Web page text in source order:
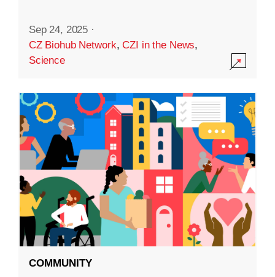
Sep 24, 2025 ·
CZ Biohub Network,CZI in the News,
Science
COMMUNITY